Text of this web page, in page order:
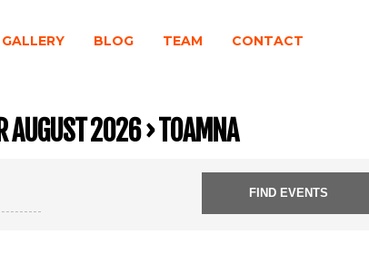
GALLERY BLOG TEAM CONTACT
AUGUST 2026› TOAMNA